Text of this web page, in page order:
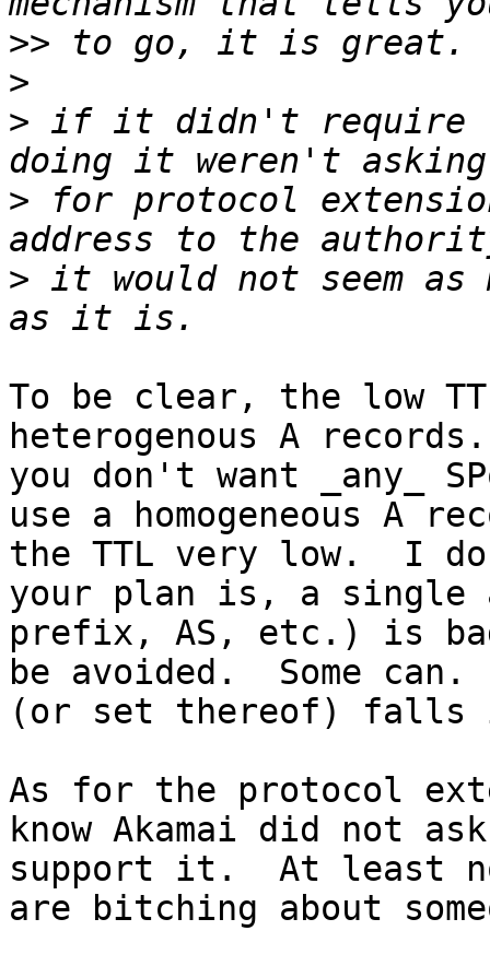
>>
>
> if it didn't require
> for protocol
> it would not seem
To be clear, the low
heterogenous A
you don't want _any_
use a homogeneous A
the TTL very low.  I
your plan is, a single
prefix, AS, etc.) is bad,
be avoided.  Some
(or set thereof) falls
As for the protocol
know Akamai did not
support it.  At least
are bitching about